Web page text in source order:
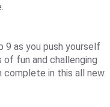
9 as you push yourself
fun and challenging
complete in this all new